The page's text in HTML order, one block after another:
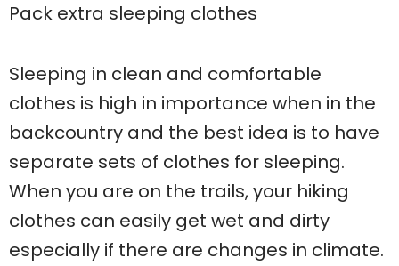
Pack extra sleeping clothes
Sleeping in clean and comfortable
clothes is high in importance when in the
backcountry and the best idea is to have
separate sets of clothes for sleeping.
When you are on the trails, your hiking
clothes can easily get wet and dirty
especially if there are changes in climate.